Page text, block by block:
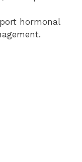
hormonal